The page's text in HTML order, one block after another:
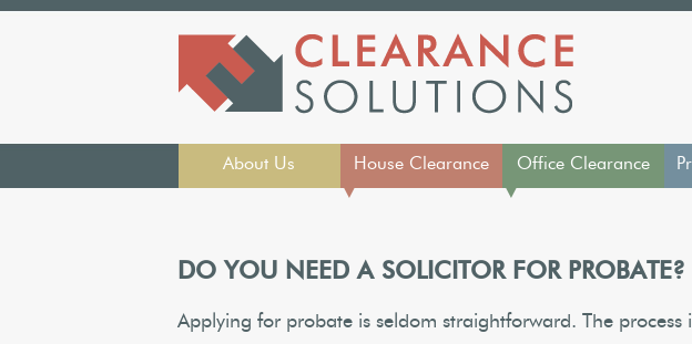
About Us House Clearance
▼
Office Clearance
▼
DO YOU NEED A SOLICITOR FOR PROBATE?
Applying for probate is seldom straightforward. The process